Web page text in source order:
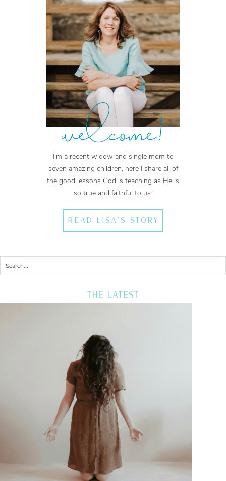
welcome!
I'm a recent widow and single mom to
seven amazing children, here I share all of
the good lessons God is teaching as He is
so true and faithful to us.
READ LISA'S STORY
THE LATEST